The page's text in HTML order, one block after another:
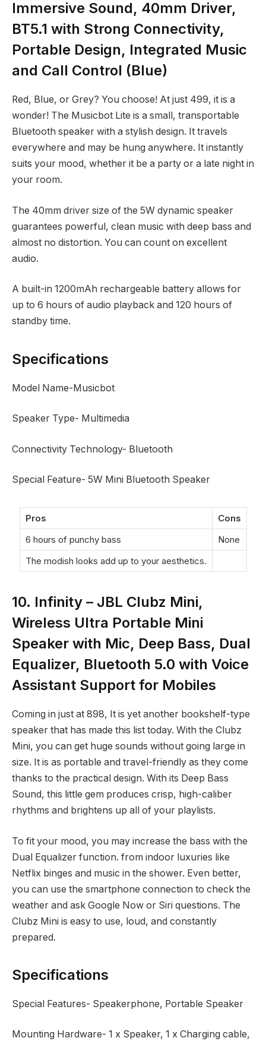
Immersive Sound, 40mm Driver,
BT5.1 with Strong Connectivity,
Portable Design, Integrated Music
and Call Control (Blue)
Red, Blue, or Grey? You choose! At just 499, it is a
wonder! The Musicbot Lite is a small, transportable
Bluetooth speaker with a stylish design. It travels
everywhere and may be hung anywhere. It instantly
suits your mood, whether it be a party or a late night in
your room.
The 40mm driver size of the 5W dynamic speaker
guarantees powerful, clean music with deep bass and
almost no distortion. You can count on excellent
audio.
A built-in 1200mAh rechargeable battery allows for
up to 6 hours of audio playback and 120 hours of
standby time.
Specifications
Model Name-Musicbot
Speaker Type- Multimedia
Connectivity Technology- Bluetooth
Special Feature- 5W Mini Bluetooth Speaker
Pros
Cons
6 hours of punchy bass
None
The modish looks add up to your aesthetics.
10. Infinity – JBL Clubz Mini,
Wireless Ultra Portable Mini
Speaker with Mic, Deep Bass, Dual
Equalizer, Bluetooth 5.0 with Voice
Assistant Support for Mobiles
Coming in just at 898, It is yet another bookshelf-type
speaker that has made this list today. With the Clubz
Mini, you can get huge sounds without going large in
size. It is as portable and travel-friendly as they come
thanks to the practical design. With its Deep Bass
Sound, this little gem produces crisp, high-caliber
rhythms and brightens up all of your playlists.
To fit your mood, you may increase the bass with the
Dual Equalizer function. from indoor luxuries like
Netflix binges and music in the shower. Even better,
you can use the smartphone connection to check the
weather and ask Google Now or Siri questions. The
Clubz Mini is easy to use, loud, and constantly
prepared.
Specifications
Special Features‎- Speakerphone, Portable Speaker
Mounting Hardware- ‎1 x Speaker, 1 x Charging cable,